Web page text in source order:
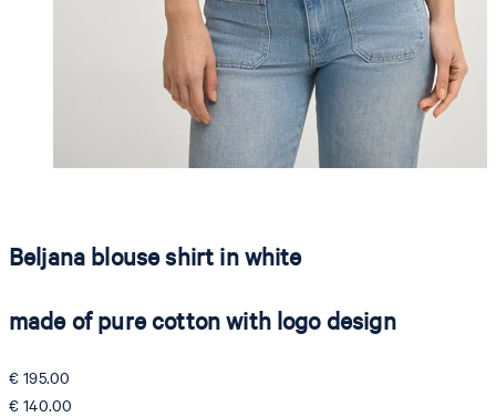
Beljana blouse shirt in white
made of pure cotton with logo design
€ 195.00
€ 140.00